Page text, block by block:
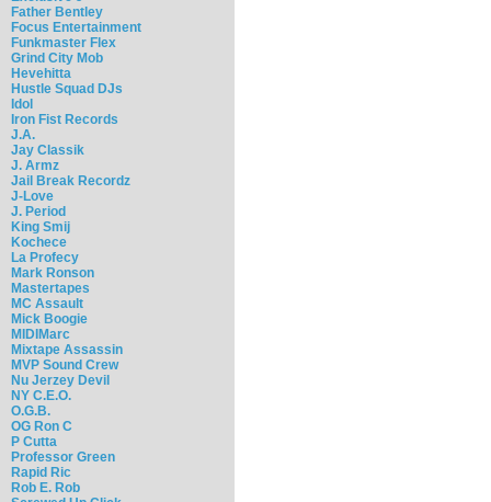
Father Bentley
Focus Entertainment
Funkmaster Flex
Grind City Mob
Hevehitta
Hustle Squad DJs
Idol
Iron Fist Records
J.A.
Jay Classik
J. Armz
Jail Break Recordz
J-Love
J. Period
King Smij
Kochece
La Profecy
Mark Ronson
Mastertapes
MC Assault
Mick Boogie
MIDIMarc
Mixtape Assassin
MVP Sound Crew
Nu Jerzey Devil
NY C.E.O.
O.G.B.
OG Ron C
P Cutta
Professor Green
Rapid Ric
Rob E. Rob